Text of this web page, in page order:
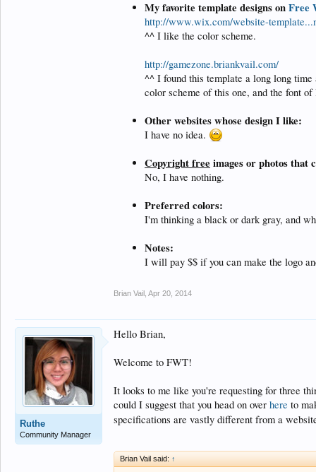
My favorite template designs onFree
http://www.wix.com/website-
^^ I like the color scheme.
http://gamezone.briankvail.com/
^^ I found this template a long long
color scheme of this one, and the font
Other websites whose design I like:
I have no idea.
Copyright free images or photos that
No, I have nothing.
Preferred colors:
I'm thinking a black or dark gray, and
Notes:
I will pay $$ if you can make the logo
Brian Vail Apr 20, 2014
Ruthe
Community Manager
Hello Brian,
Welcome to FWT!
It looks to me like you're requesting for three
could I suggest that you head on over here to
specifications are vastly different from a
Brian Vail said: ↑